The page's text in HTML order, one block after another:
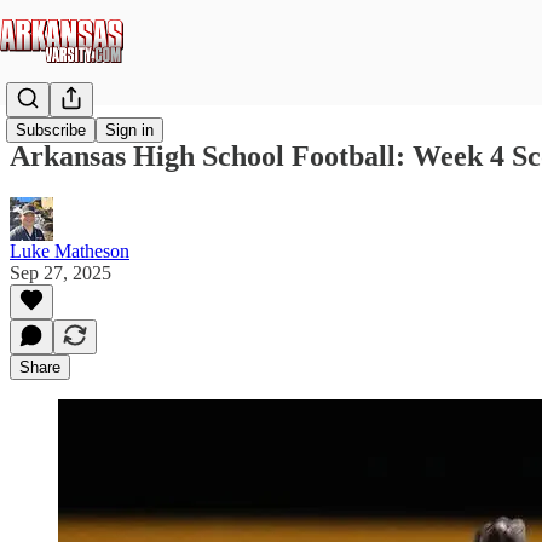
Subscribe Sign in
Arkansas High School Football: Week 4
Luke Matheson
Sep 27, 2025
Share